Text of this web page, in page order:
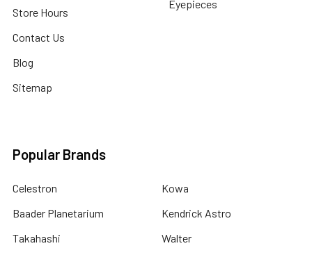
Store Hours
Contact Us
Blog
Sitemap
Eyepieces
Popular Brands
Celestron
Baader Planetarium
Takahashi
Kowa
Kendrick Astro
Walter